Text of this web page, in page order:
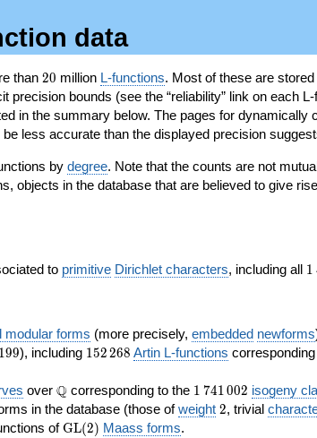
data
than 20
20 million L-functions. Most of these are
precision bounds (see the “reliability” link on each
in the summary below. The pages for
less accurate than the displayed precision
by degree. Note that the counts are not
objects in the database that are believed to give
to primitive Dirichlet characters, including all 1
modular forms (more precisely,embedded newforms
199), including 152\,268
152268 Artin L-functions
over\Q
Q corresponding to the 1\,741\,002
1 741002 isogeny
in the database (those ofweight 2
2, trivial
of\GL(2)
GL(2) Maass forms.